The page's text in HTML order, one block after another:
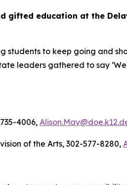
gifted education at the
students to keep going and
leaders gathered to say
4006,
of the Arts, 302-577-8280,